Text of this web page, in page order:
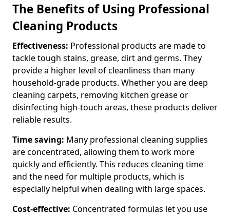
The Benefits of Using Professional
Cleaning Products
Effectiveness: Professional products are made to
tackle tough stains, grease, dirt and germs. They
provide a higher level of cleanliness than many
household-grade products. Whether you are deep
cleaning carpets, removing kitchen grease or
disinfecting high-touch areas, these products deliver
reliable results.
Time saving: Many professional cleaning supplies
are concentrated, allowing them to work more
quickly and efficiently. This reduces cleaning time
and the need for multiple products, which is
especially helpful when dealing with large spaces.
Cost-effective: Concentrated formulas let you use